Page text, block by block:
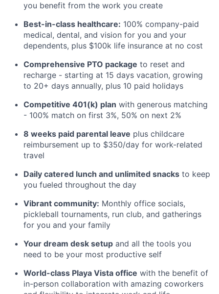
you benefit from the work you create
Best-in-class healthcare: 100% company-paid
medical, dental, and vision for you and your
dependents, plus $100k life insurance at no cost
Comprehensive PTO package to reset and
recharge - starting at 15 days vacation, growing
to 20+ days annually, plus 10 paid holidays
Competitive 401(k) plan with generous matching
- 100% match on first 3%, 50% on next 2%
8 weeks paid parental leave plus childcare
reimbursement up to $350/day for work-related
travel
Daily catered lunch and unlimited snacks to keep
you fueled throughout the day
Vibrant community: Monthly office socials,
pickleball tournaments, run club, and gatherings
for you and your family
Your dream desk setup and all the tools you
need to be your most productive self
World-class Playa Vista office with the benefit of
in-person collaboration with amazing coworkers